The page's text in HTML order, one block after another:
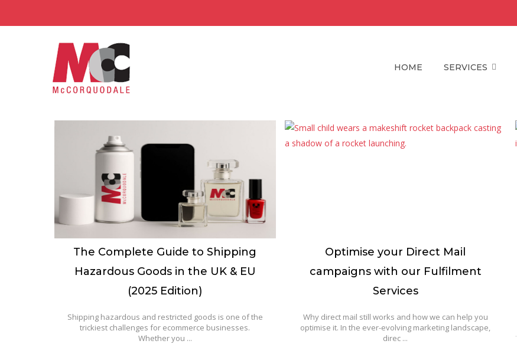
HOME SERVICES
The Complete Guide to Shipping
Hazardous Goods in the UK & EU
(2025 Edition)
Shipping hazardous and restricted goods is one of the
trickiest challenges for ecommerce businesses.
Whether you ...
Optimise your Direct Mail
campaigns with our Fulfilment
Services
Why direct mail still works and how we can help you
optimise it. In the ever-evolving marketing landscape,
direc ...